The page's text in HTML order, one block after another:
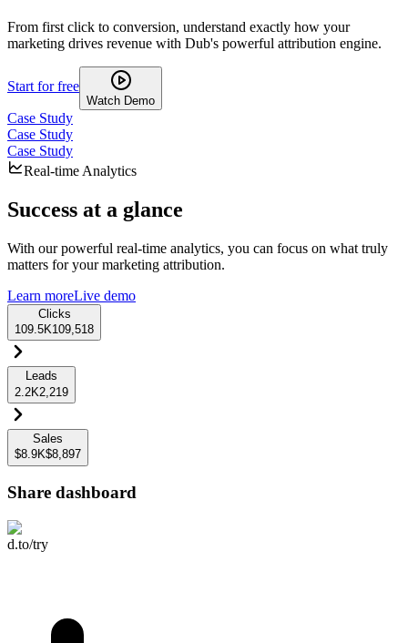
From first click to conversion, understand exactly how your
marketing drives revenue with Dub's powerful attribution engine.
Start for free
Watch Demo
Case Study
Case Study
Case Study
Real-time Analytics
Success at a glance
With our powerful real-time analytics, you can focus on what truly
matters for your marketing attribution.
Learn moreLive demo
Clicks
109.5K109,518
Leads
2.2K2,219
Sales
$8.9K$8,897
Share dashboard
d.to/try